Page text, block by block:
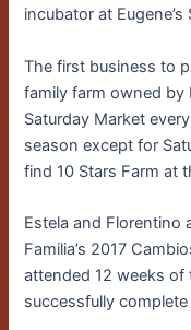
incubator at Eugene’s
The first business to
family farm owned by
Saturday Market
season except for
find 10 Stars Farm at
Estela and Florentino
Familia’s 2017
attended 12 weeks
successfully